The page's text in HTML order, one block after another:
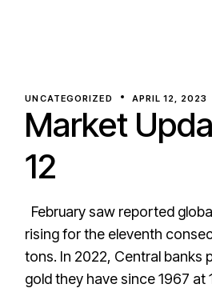
UNCATEGORIZED APRIL 12, 2023
Market
12
February saw reported
rising for the eleventh
tons. In 2022, Central banks
gold they have since 1967 at